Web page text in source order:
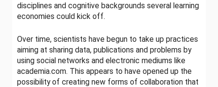
disciplines and cognitive backgrounds several learning
economies could kick off.
Over time, scientists have begun to take up practices
aiming at sharing data, publications and problems by
using social networks and electronic mediums like
academia.com. This appears to have opened up the
possibility of creating new forms of collaboration that